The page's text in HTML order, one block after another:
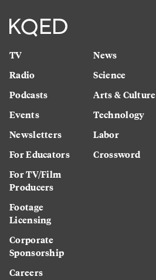
TV
Radio
Podcasts
Events
Newsletters
For Educators
For TV/Film
Producers
Footage
Licensing
Corporate
Sponsorship
Careers
News
Science
Arts & Culture
Technology
Labor
Crossword